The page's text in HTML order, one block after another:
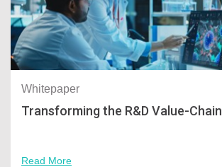
Whitepaper
Transforming the R&D Value-Chain
Read More